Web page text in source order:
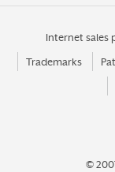
Internet sales
Trademarks
©